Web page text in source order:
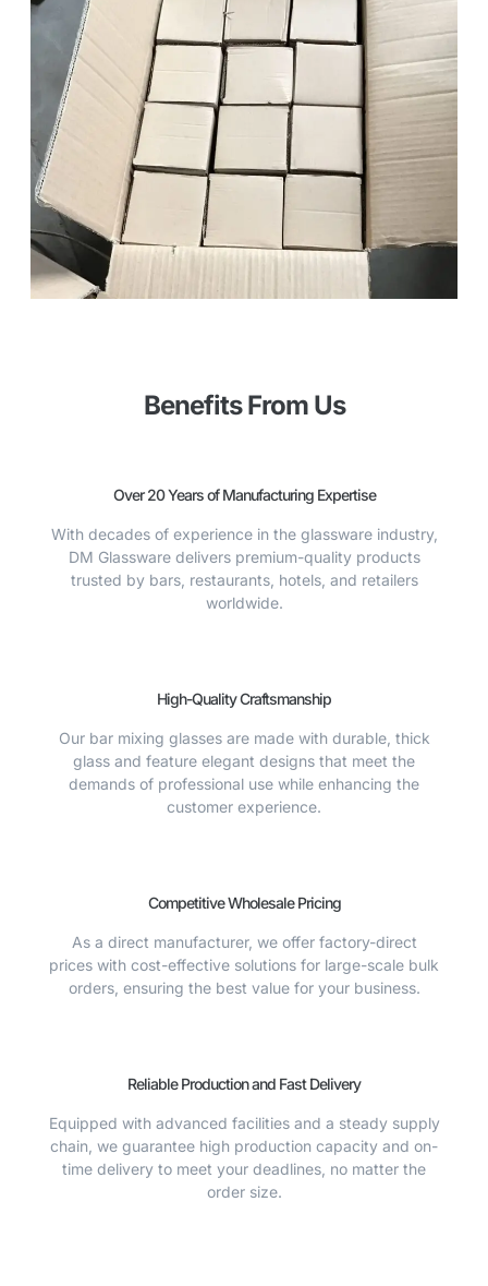
Benefits From Us
Over 20 Years of Manufacturing Expertise
With decades of experience in the glassware industry,
DM Glassware delivers premium-quality products
trusted by bars, restaurants, hotels, and retailers
worldwide.
High-Quality Craftsmanship
Our bar mixing glasses are made with durable, thick
glass and feature elegant designs that meet the
demands of professional use while enhancing the
customer experience.
Competitive Wholesale Pricing
As a direct manufacturer, we offer factory-direct
prices with cost-effective solutions for large-scale bulk
orders, ensuring the best value for your business.
Reliable Production and Fast Delivery
Equipped with advanced facilities and a steady supply
chain, we guarantee high production capacity and on-
time delivery to meet your deadlines, no matter the
order size.